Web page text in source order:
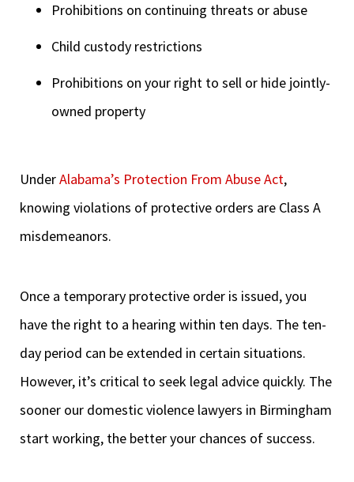
Prohibitions on continuing threats or abuse
Child custody restrictions
Prohibitions on your right to sell or hide jointly-
owned property
UnderAlabama’s Protection From Abuse Act,
knowing violations of protective orders are Class A
misdemeanors.
Once a temporary protective order is issued, you
have the right to a hearing within ten days. The ten-
day period can be extended in certain situations.
However, it’s critical to seek legal advice quickly. The
sooner our domestic violence lawyers in Birmingham
start working, the better your chances of success.